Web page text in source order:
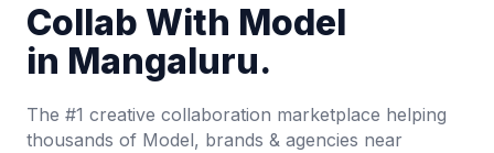
Collab With Model
in Mangaluru.
The #1 creative collaboration marketplace helping
thousands of Model, brands & agencies near